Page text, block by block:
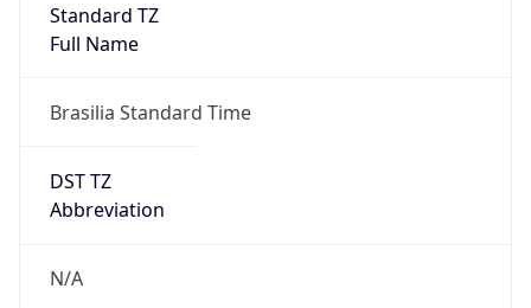
Standard TZ
Full Name
Brasilia Standard Time
DST TZ
Abbreviation
N/A